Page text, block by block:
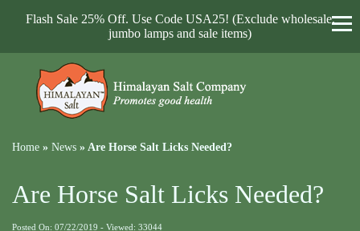
Flash Sale 25% Off. Use Code USA25! (Exclude wholesale,
jumbo lamps and sale items)
Home » News » Are Horse Salt Licks Needed?
Are Horse Salt Licks Needed?
Posted On: 07/22/2019 - Viewed: 33044